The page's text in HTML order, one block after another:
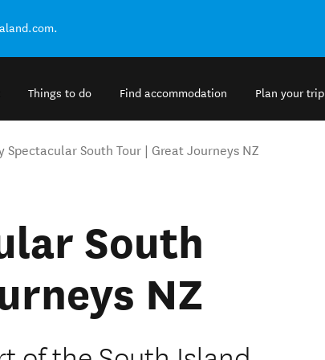
Things to do Find accommodation Plan your trip
Spectacular South Tour | Great Journeys NZ
South
NZ